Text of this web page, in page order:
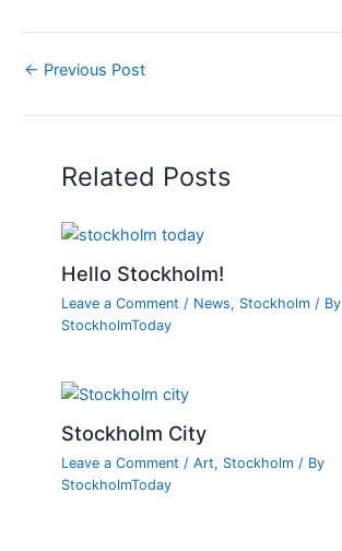
← Previous Post
Related Posts
Hello Stockholm!
Leave a Comment / News, Stockholm / By
StockholmToday
Stockholm City
Leave a Comment /Art, Stockholm / By
StockholmToday